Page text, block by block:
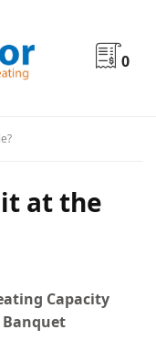
0
at the
Capacity
Banquet